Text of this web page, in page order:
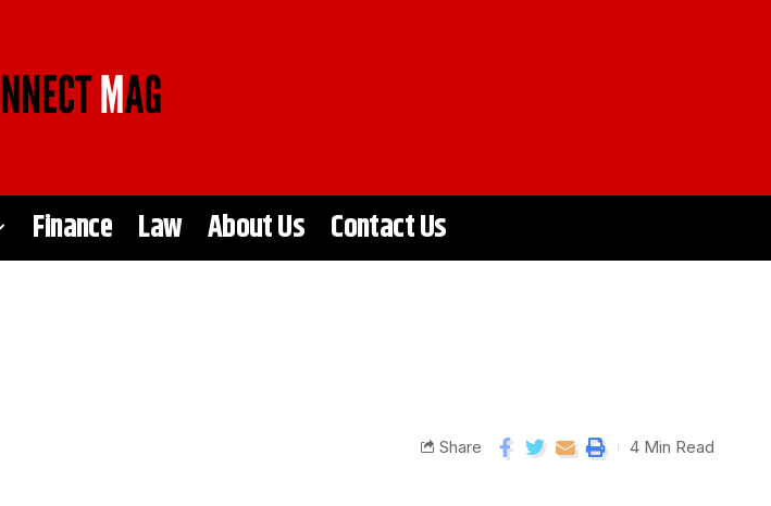
Finance Law About Us Contact Us
Share 4 Min Read